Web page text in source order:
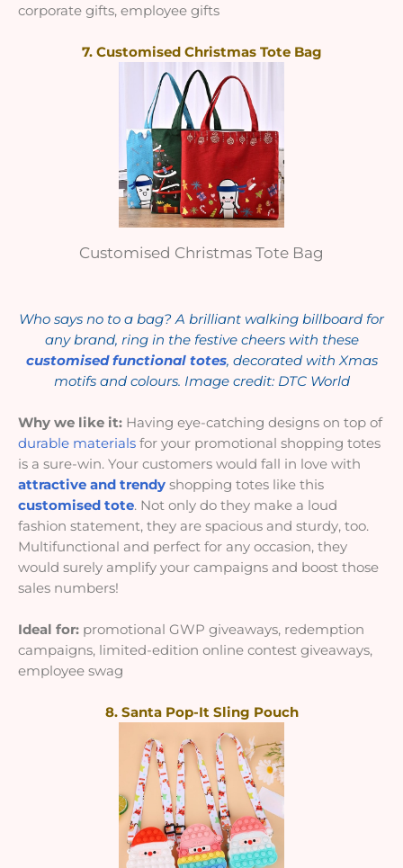
corporate gifts, employee gifts
7. Customised Christmas Tote Bag
Customised Christmas Tote Bag
Who says no to a bag? A brilliant walking billboard for
any brand, ring in the festive cheers with these
customised functional totes, decorated with Xmas
motifs and colours. Image credit: DTC World
Why we like it: Having eye-catching designs on top of
durable materials for your promotional shopping totes
is a sure-win. Your customers would fall in love with
attractive and trendy shopping totes like this
customised tote. Not only do they make a loud
fashion statement, they are spacious and sturdy, too.
Multifunctional and perfect for any occasion, they
would surely amplify your campaigns and boost those
sales numbers!
Ideal for: promotional GWP giveaways, redemption
campaigns, limited-edition online contest giveaways,
employee swag
8. Santa Pop-It Sling Pouch